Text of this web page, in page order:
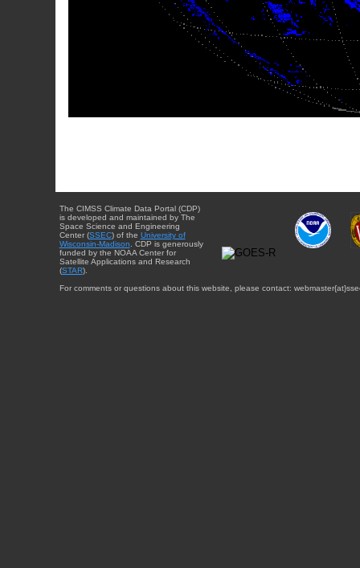
The CIMSS Climate Data Portal (CDP)
is developed and maintained by The
Space Science and Engineering
Center (SSEC) of the University of
Wisconsin-Madison . CDP is generously
funded by the NOAA Center for
Satellite Applications and Research
(STAR).
For comments or questions about this website, please contact: